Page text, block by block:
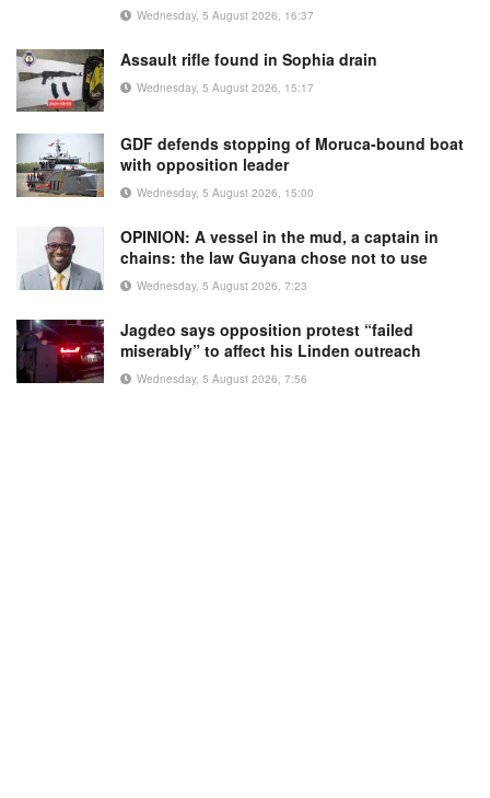
Wednesday, 5 August 2026, 16:37
Assault rifle found in Sophia drain
Wednesday, 5 August 2026, 15:17
GDF defends stopping of Moruca-bound boat
with opposition leader
Wednesday, 5 August 2026, 15:00
OPINION: A vessel in the mud, a captain in
chains: the law Guyana chose not to use
Wednesday, 5 August 2026, 7:23
Jagdeo says opposition protest “failed
miserably” to affect his Linden outreach
Wednesday, 5 August 2026, 7:56